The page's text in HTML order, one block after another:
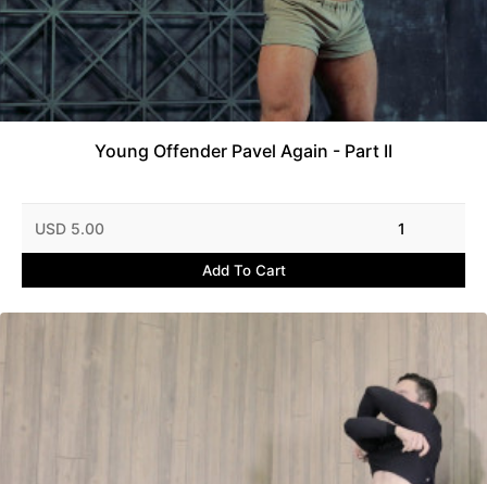
Young Offender Pavel Again - Part II
USD 5.00 1
Add To Cart